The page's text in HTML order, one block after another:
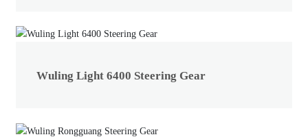
Wuling Light 6400 Steering Gear